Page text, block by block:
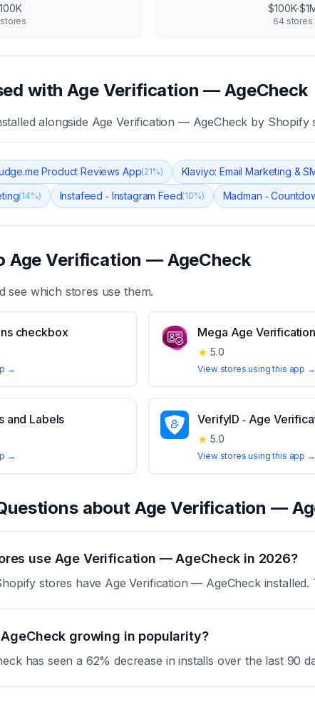
stores
$100K-
64 stores
withAge Verification — AgeCheck
alongside Age Verification — AgeCheck by Shopify
Product Reviews App(21%) Klaviyo: Email Marketing &
(14%) Instafeed ‑ Instagram Feed(10%) Madman ‑
Age Verification — AgeCheck
see which stores use them.
checkbox
→
Mega Age Verification
★ 5.0
View stores using this app →
and Labels
→
VerifyID ‑ Age
★ 5.0
View stores using this app →
about Age Verification —
use Age Verification — AgeCheck in 2026?
stores have Age Verification — AgeCheck
growing in popularity?
has seen a 62% decrease in installs over the last 90